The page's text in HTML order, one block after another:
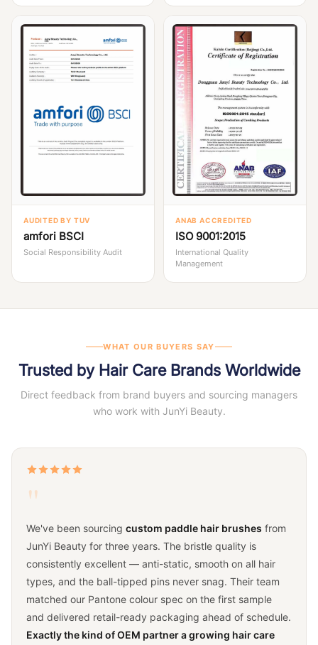
AUDITED BY TUV
amfori BSCI
Social Responsibility Audit
ANAB ACCREDITED
ISO 9001:2015
International Quality
Management
WHAT OUR BUYERS SAY
Trusted by Hair Care Brands Worldwide
Direct feedback from brand buyers and sourcing managers
who work with JunYi Beauty.
"
We've been sourcing custom paddle hair brushes from
JunYi Beauty for three years. The bristle quality is
consistently excellent — anti-static, smooth on all hair
types, and the ball-tipped pins never snag. Their team
matched our Pantone colour spec on the first sample
and delivered retail-ready packaging ahead of schedule.
Exactly the kind of OEM partner a growing hair care